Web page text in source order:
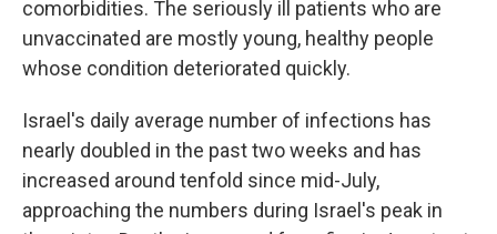
comorbidities. The seriously ill patients who are
unvaccinated are mostly young, healthy people
whose condition deteriorated quickly.
Israel's daily average number of infections has
nearly doubled in the past two weeks and has
increased around tenfold since mid-July,
approaching the numbers during Israel's peak in